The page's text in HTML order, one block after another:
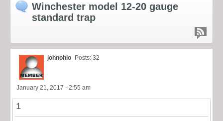
Winchester model 12-20 gauge
standard trap
johnohio Posts: 32
January 21, 2017 - 2:55 am
1